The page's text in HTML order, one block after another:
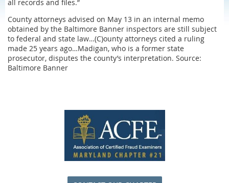
all records and files.”
County attorneys advised on May 13 in an internal memo
obtained by the Baltimore Banner inspectors are still subject
to federal and state law…(C)ounty attorneys cited a ruling
made 25 years ago…Madigan, who is a former state
prosecutor, disputes the county’s interpretation. Source:
Baltimore Banner